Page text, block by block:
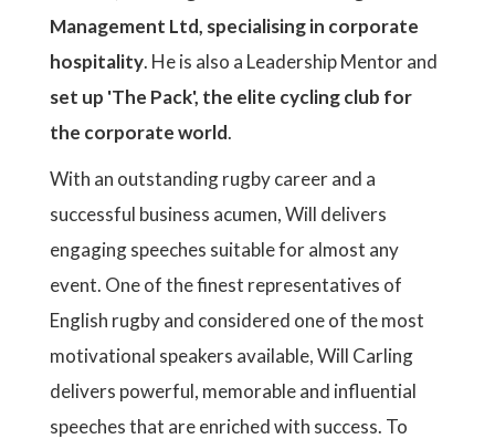
Management Ltd, specialising in corporate
hospitality. He is also a Leadership Mentor and
set up 'The Pack', the elite cycling club for
the corporate world.
With an outstanding rugby career and a
successful business acumen, Will delivers
engaging speeches suitable for almost any
event. One of the finest representatives of
English rugby and considered one of the most
motivational speakers available, Will Carling
delivers powerful, memorable and influential
speeches that are enriched with success. To